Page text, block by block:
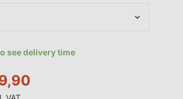
see delivery time